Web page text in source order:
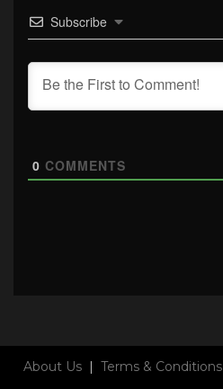
Subscribe
0 COMMENTS
About Us | Terms & Conditions